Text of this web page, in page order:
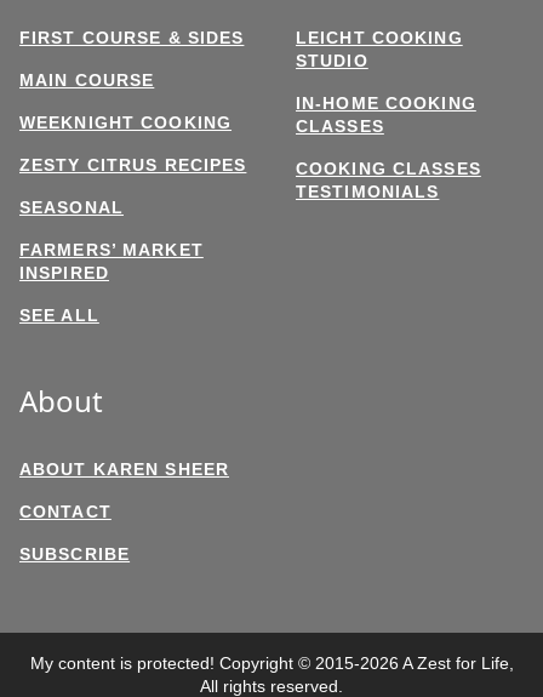
FIRST COURSE & SIDES
MAIN COURSE
WEEKNIGHT COOKING
ZESTY CITRUS RECIPES
SEASONAL
FARMERS’ MARKET
INSPIRED
SEE ALL
LEICHT COOKING
STUDIO
IN-HOME COOKING
CLASSES
COOKING CLASSES
TESTIMONIALS
About
ABOUT KAREN SHEER
CONTACT
SUBSCRIBE
My content is protected! Copyright © 2015-2026 A Zest for Life,
All rights reserved.